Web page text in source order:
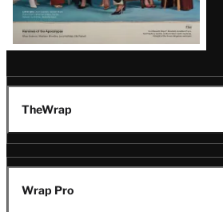
TheWrap
Wrap Pro